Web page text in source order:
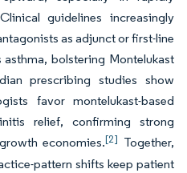
guidelines increasingly
as adjunct or first-line
bolstering Montelukast
prescribing studies show
favor montelukast-based
relief, confirming strong
economies.[2] Together,
pattern shifts keep patient